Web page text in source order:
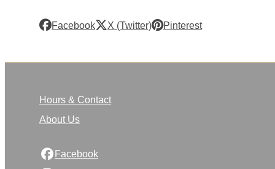
Facebook X (Twitter) Pinterest
Hours & Contact
About Us
Facebook